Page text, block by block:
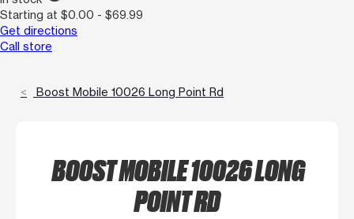
Starting at $0.00 - $69.99
Get directions
Call store
Boost Mobile 10026 Long Point Rd
BOOST MOBILE 10026 LONG
POINT RD